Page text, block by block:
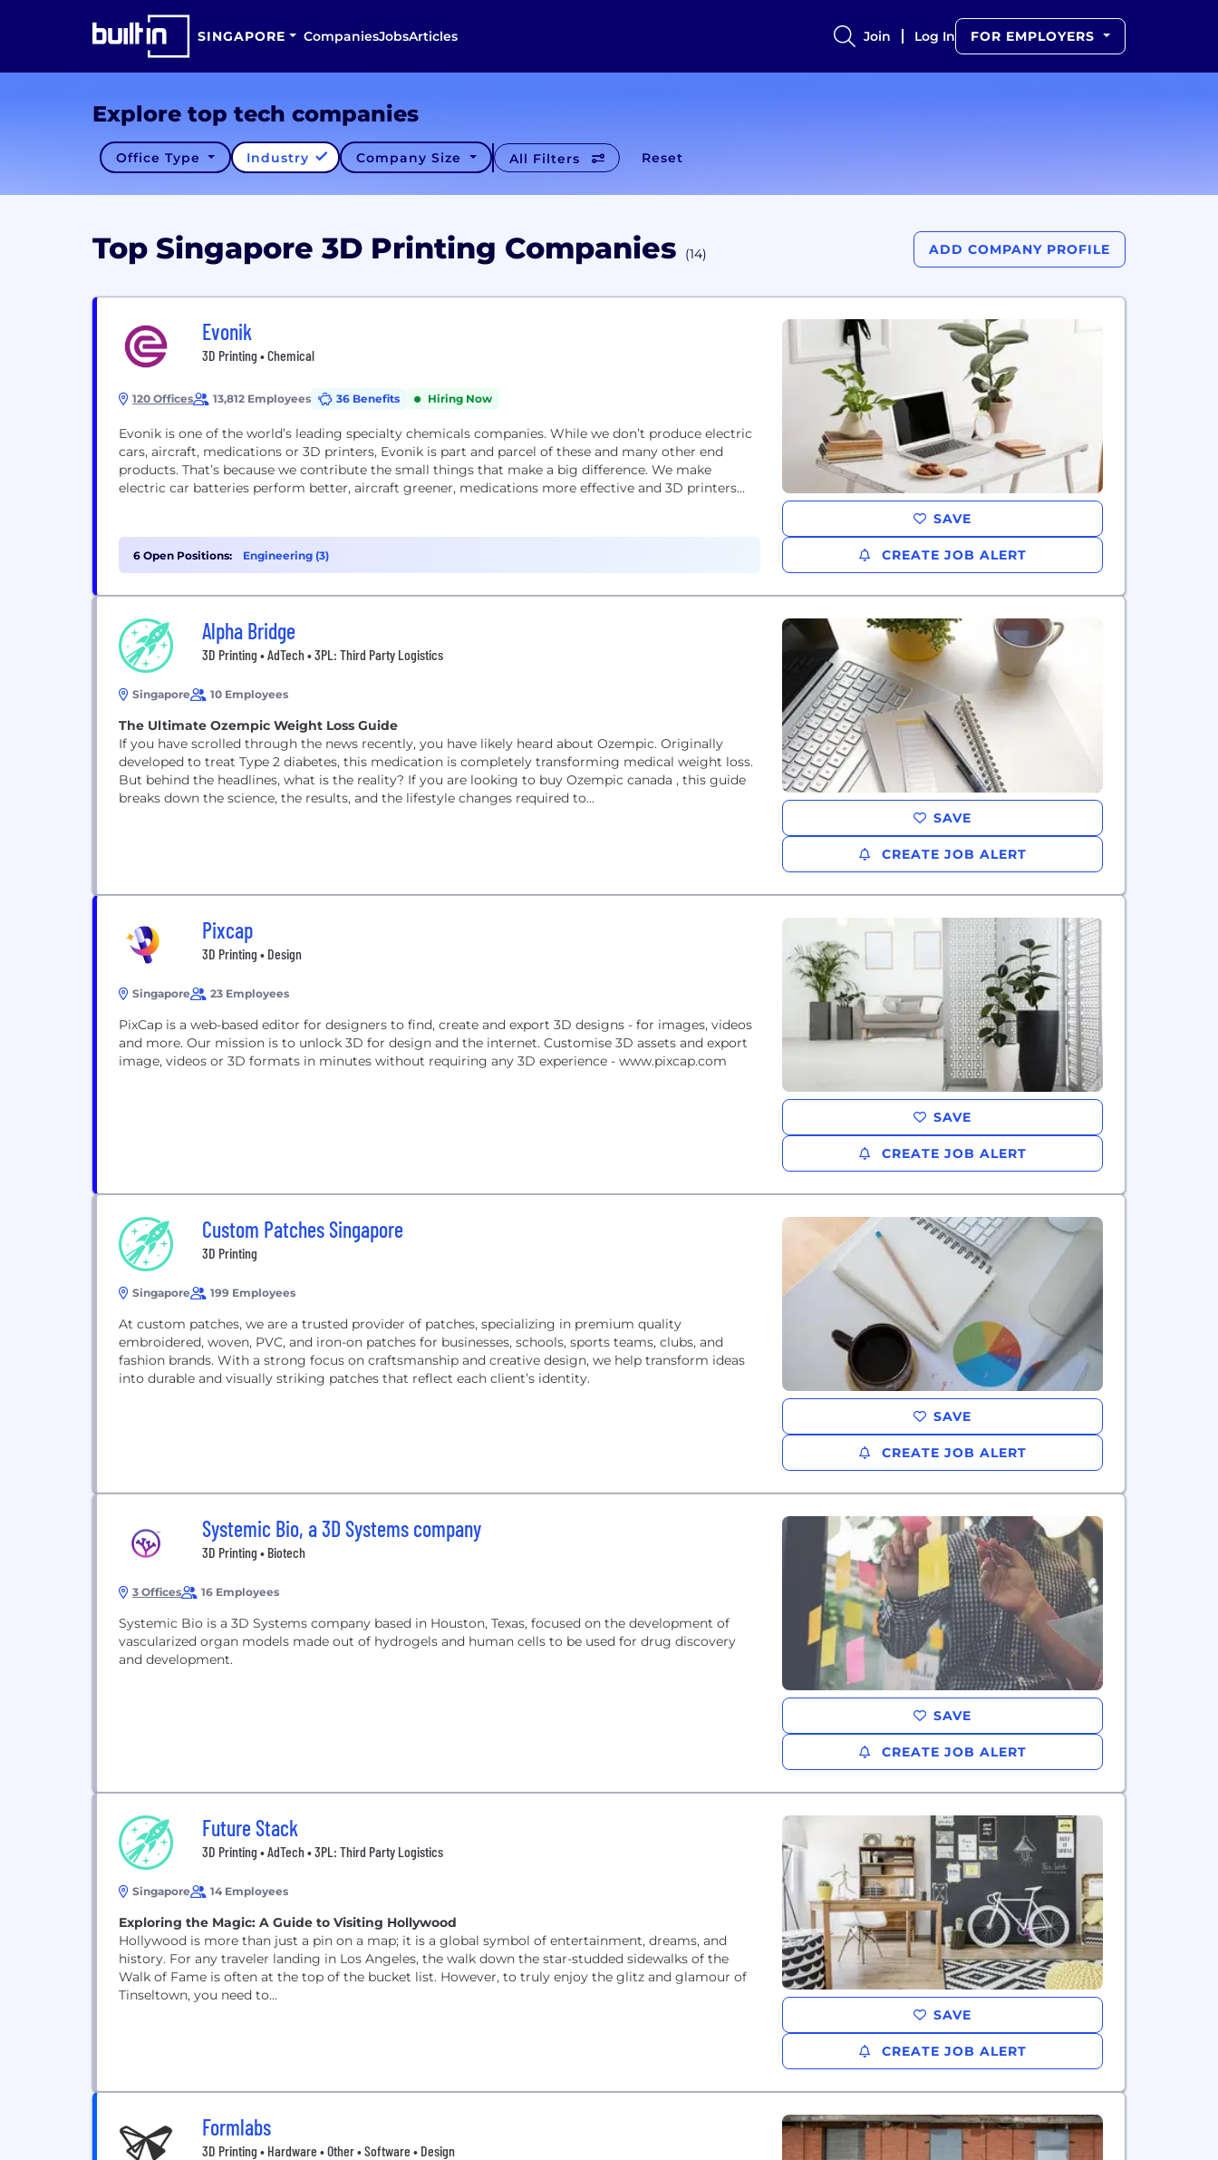
SINGAPORE CompaniesJobsArticles Join Log In FOR EMPLOYERS
Explore top tech companies
Office Type Industry Company Size All Filters Reset
Top Singapore 3D Printing Companies (14) ADD COMPANY PROFILE
Evonik
3D Printing • Chemical
120 Offices 13,812 Employees 36 Benefits Hiring Now
Evonik is one of the world’s leading specialty chemicals companies. While we don’t produce electric
cars, aircraft, medications or 3D printers, Evonik is part and parcel of these and many other end
products. That’s because we contribute the small things that make a big difference. We make
electric car batteries perform better, aircraft greener, medications more effective and 3D printers...
6 Open Positions: Engineering (3)
SAVE
CREATE JOB ALERT
Alpha Bridge
3D Printing • AdTech • 3PL: Third Party Logistics
Singapore 10 Employees
The Ultimate Ozempic Weight Loss Guide
If you have scrolled through the news recently, you have likely heard about Ozempic. Originally
developed to treat Type 2 diabetes, this medication is completely transforming medical weight loss.
But behind the headlines, what is the reality? If you are looking to buy Ozempic canada , this guide
breaks down the science, the results, and the lifestyle changes required to...
SAVE
CREATE JOB ALERT
Pixcap
3D Printing • Design
Singapore 23 Employees
PixCap is a web-based editor for designers to find, create and export 3D designs - for images, videos
and more. Our mission is to unlock 3D for design and the internet. Customise 3D assets and export
image, videos or 3D formats in minutes without requiring any 3D experience - www.pixcap.com
SAVE
CREATE JOB ALERT
Custom Patches Singapore
3D Printing
Singapore 199 Employees
At custom patches, we are a trusted provider of patches, specializing in premium quality
embroidered, woven, PVC, and iron-on patches for businesses, schools, sports teams, clubs, and
fashion brands. With a strong focus on craftsmanship and creative design, we help transform ideas
into durable and visually striking patches that reflect each client’s identity.
SAVE
CREATE JOB ALERT
Systemic Bio, a 3D Systems company
3D Printing • Biotech
3 Offices 16 Employees
Systemic Bio is a 3D Systems company based in Houston, Texas, focused on the development of
vascularized organ models made out of hydrogels and human cells to be used for drug discovery
and development.
SAVE
CREATE JOB ALERT
Future Stack
3D Printing • AdTech • 3PL: Third Party Logistics
Singapore 14 Employees
Exploring the Magic: A Guide to Visiting Hollywood
Hollywood is more than just a pin on a map; it is a global symbol of entertainment, dreams, and
history. For any traveler landing in Los Angeles, the walk down the star-studded sidewalks of the
Walk of Fame is often at the top of the bucket list. However, to truly enjoy the glitz and glamour of
Tinseltown, you need to...
SAVE
CREATE JOB ALERT
Formlabs
3D Printing • Hardware • Other • Software • Design